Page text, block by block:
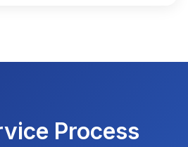
Process